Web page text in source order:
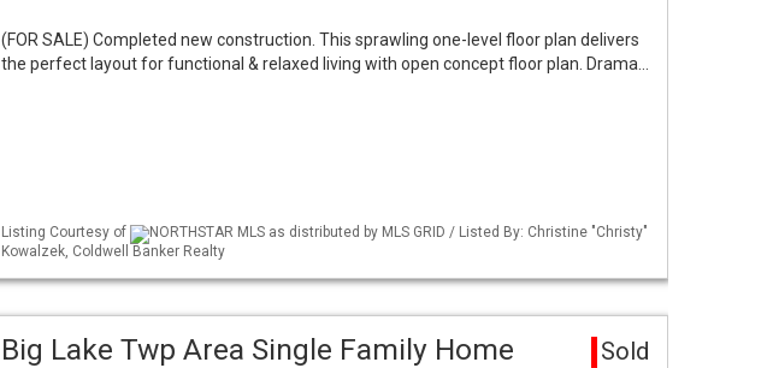
(FOR SALE) Completed new construction. This sprawling one-level floor plan delivers
the perfect layout for functional & relaxed living with open concept floor plan. Drama…
Listing Courtesy of
NORTHSTAR MLS as distributed by MLS GRID / Listed By: Christine "Christy"
Kowalzek, Coldwell Banker Realty
Big Lake Twp Area Single Family Home Sold